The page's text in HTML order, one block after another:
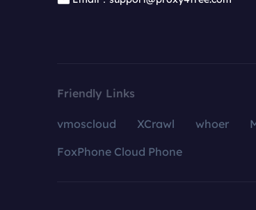
Friendly Links
vmoscloud XCrawl whoer
FoxPhone Cloud Phone